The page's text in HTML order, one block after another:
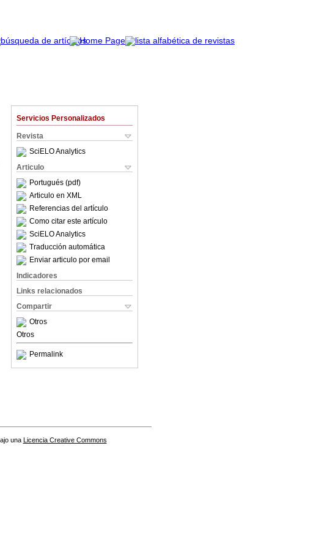
Servicios Personalizados
Revista
SciELO Analytics
Articulo
Portugués (pdf)
Articulo en XML
Referencias del artículo
Como citar este artículo
SciELO Analytics
Traducción automática
Enviar articulo por email
Indicadores
Links relacionados
Compartir
Otros
Otros
Permalink
una Licencia Creative Commons